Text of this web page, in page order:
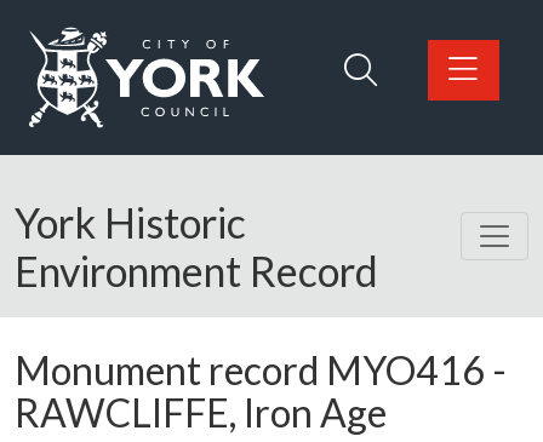
Logo: Visit the City of York Council home page
York Historic
Environment Record
Monument record MYO416 -
RAWCLIFFE, Iron Age